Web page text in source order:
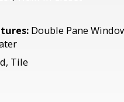
Double Pane
Tile